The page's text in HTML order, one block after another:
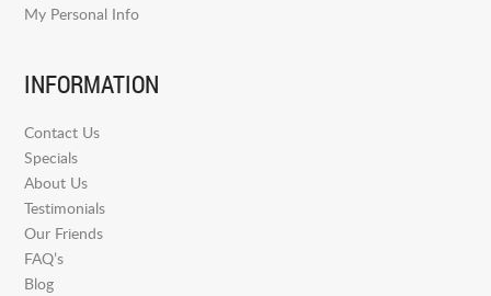
My Personal Info
INFORMATION
Contact Us
Specials
About Us
Testimonials
Our Friends
FAQ’s
Blog